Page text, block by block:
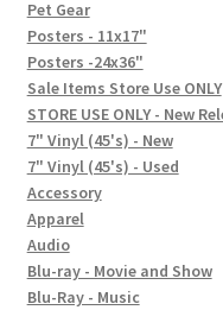
FAQ
Social Posts
Contact
Pet Gear
Posters - 11x17"
Posters -24x36"
Sale Items Store Use ONLY
STORE USE ONLY - New
7" Vinyl (45's) - New
7" Vinyl (45's) - Used
Accessory
Apparel
Audio
Blu-ray - Movie and Show
Blu-Ray - Music